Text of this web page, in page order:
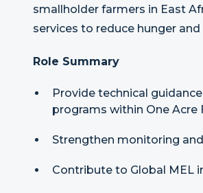
smallholder farmers in East
services to reduce hunger and
Role Summary
Provide technical
programs within One Acre
Strengthen monitoring
Contribute to Global MEL